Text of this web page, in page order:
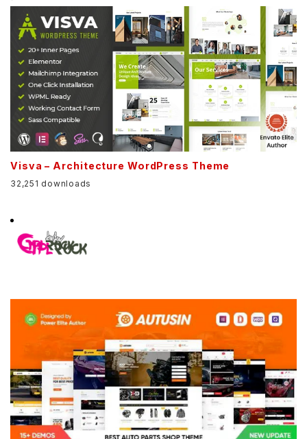
Visva – Architecture WordPress Theme
32,251 downloads